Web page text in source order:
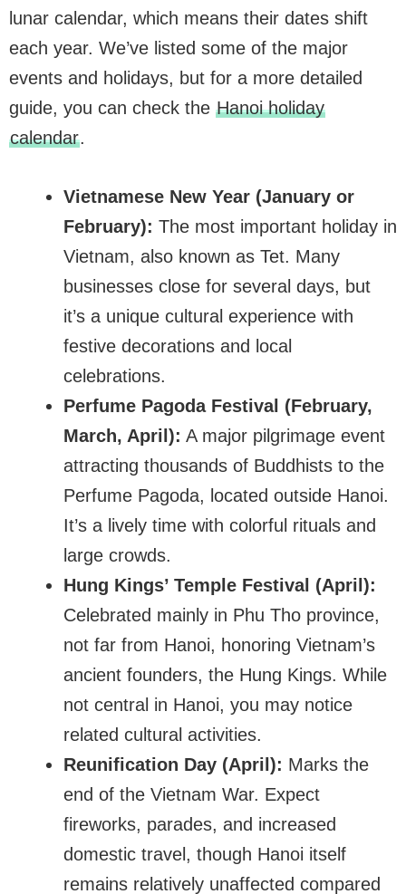
lunar calendar, which means their dates shift
each year. We’ve listed some of the major
events and holidays, but for a more detailed
guide, you can check the Hanoi holiday
calendar.
Vietnamese New Year (January or
February): The most important holiday in
Vietnam, also known as Tet. Many
businesses close for several days, but
it’s a unique cultural experience with
festive decorations and local
celebrations.
Perfume Pagoda Festival (February,
March, April): A major pilgrimage event
attracting thousands of Buddhists to the
Perfume Pagoda, located outside Hanoi.
It’s a lively time with colorful rituals and
large crowds.
Hung Kings’ Temple Festival (April):
Celebrated mainly in Phu Tho province,
not far from Hanoi, honoring Vietnam’s
ancient founders, the Hung Kings. While
not central in Hanoi, you may notice
related cultural activities.
Reunification Day (April): Marks the
end of the Vietnam War. Expect
fireworks, parades, and increased
domestic travel, though Hanoi itself
remains relatively unaffected compared